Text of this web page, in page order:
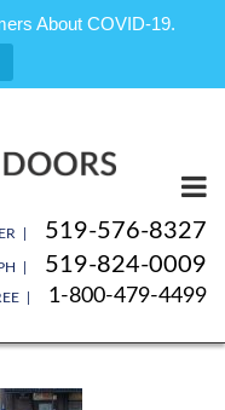
About COVID-19.
| 519-576-8327
| 519-824-0009
| 1-800-479-4499